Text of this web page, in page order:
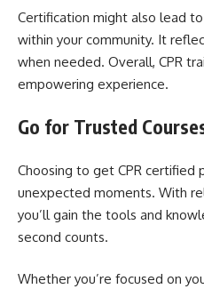
Certification might also lead
within your community. It
when needed. Overall, CPR
empowering experience.
Go for Trusted
Choosing to get CPR certified
unexpected moments. With
you’ll gain the tools and
second counts.
Whether you’re focused on